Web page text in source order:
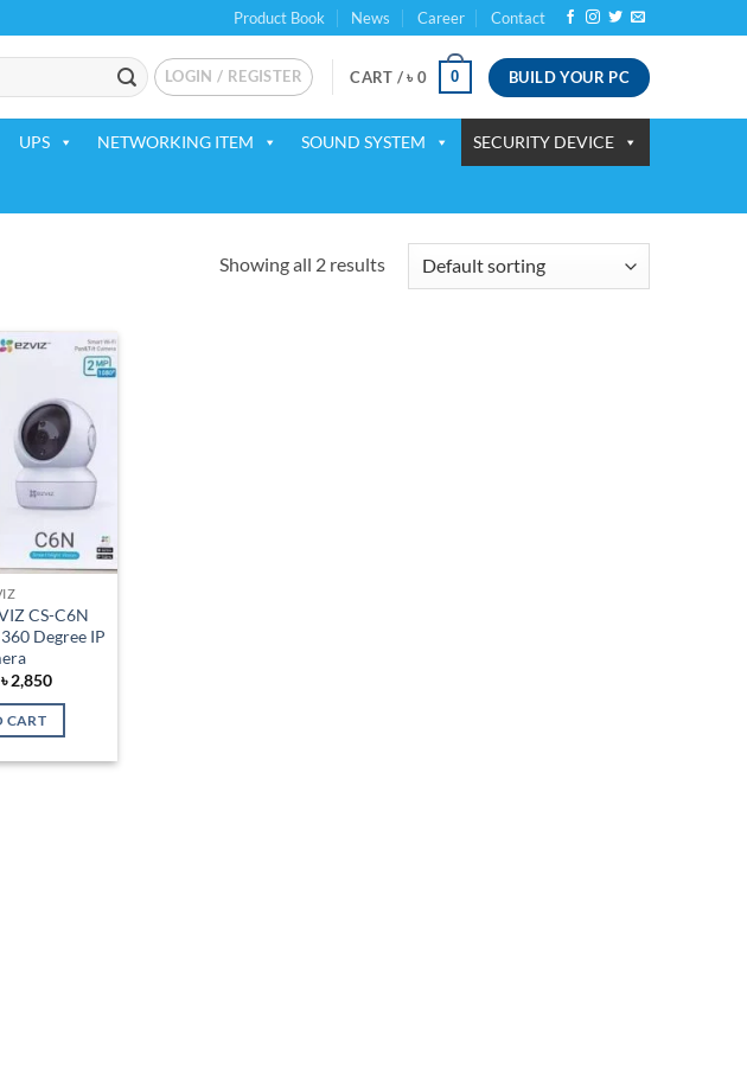
Product Book News Career Contact
LOGIN / REGISTER CART /৳ 0 0 BUILD YOUR PC
UPS NETWORKING ITEM SOUND SYSTEM SECURITY DEVICE
Showing all 2 results
Add to
wishlist
CS-C6N
Degree IP
Original
price
was:
৳ 3,575.
৳2,850Current
is:
CART